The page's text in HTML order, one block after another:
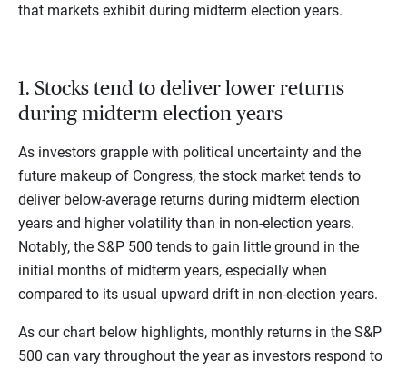
that markets exhibit during midterm election years.
1. Stocks tend to deliver lower returns
during midterm election years
As investors grapple with political uncertainty and the
future makeup of Congress, the stock market tends to
deliver below-average returns during midterm election
years and higher volatility than in non-election years.
Notably, the S&P 500 tends to gain little ground in the
initial months of midterm years, especially when
compared to its usual upward drift in non-election years.
As our chart below highlights, monthly returns in the S&P
500 can vary throughout the year as investors respond to